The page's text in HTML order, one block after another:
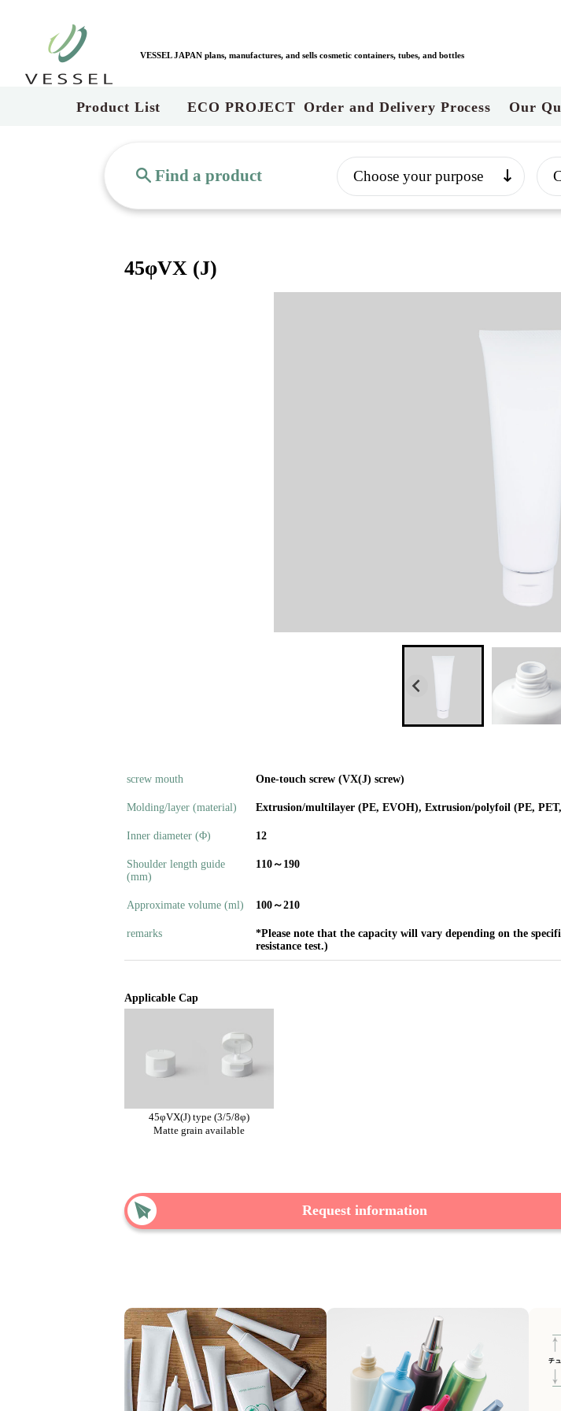
VESSEL JAPAN plans, manufactures, and sells cosmetic containers, tubes, and bottles
Product List ECO PROJECT Order and Delivery Process Our
Find a product
45φVX (J)
screw mouth One-touch screw (VX(J) screw)
Molding/layer (material) Extrusion/multilayer (PE, EVOH), Extrusion/polyfoil (PE,
Inner diameter (Φ) 12
Shoulder length guide
(mm)
110～190
Approximate volume (ml) 100～210
remarks
*Please note that the capacity will vary depending on the
resistance test.)
Applicable Cap
45φVX(J) type (3/5/8φ)
Matte grain available
Request information